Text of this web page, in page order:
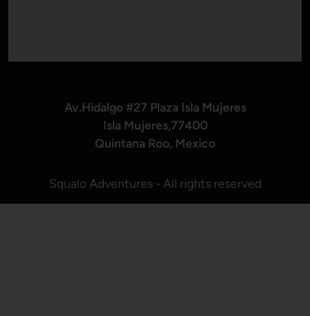
Av.Hidalgo #27 Plaza Isla Mujeres
Isla Mujeres,77400
Quintana Roo, Mexico
Squalo Adventures - All rights reserved